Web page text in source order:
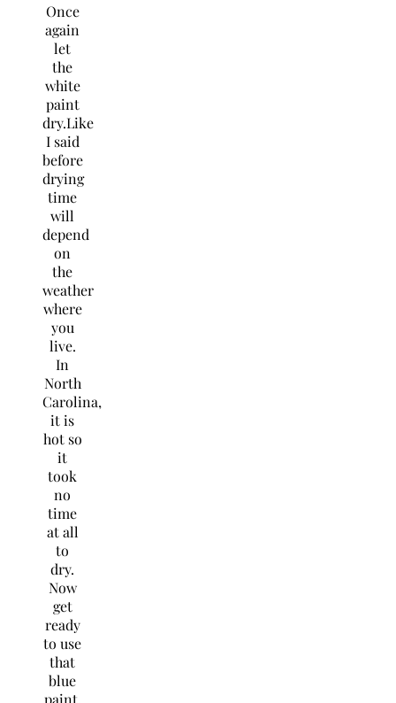
Once
again
let
the
white
paint
dry.Like
I said
before
drying
time
will
depend
on
the
weather
where
you
live.
In
North
Carolina,
it is
hot so
it
took
no
time
at all
to
dry.
Now
get
ready
to use
that
blue
paint.